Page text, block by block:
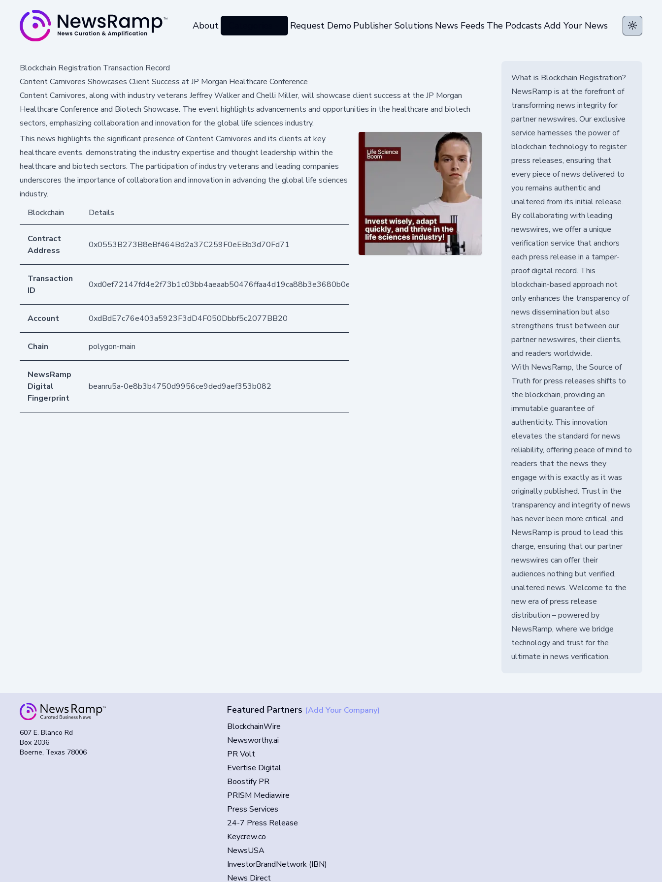
About Request Demo Publisher Solutions News Feeds The PodcastsAdd Your News Toggle
Blockchain Registration Transaction Record
Content Carnivores Showcases Client Success at JP Morgan Healthcare Conference
Content Carnivores, along with industry veterans Jeffrey Walker and Chelli Miller, will showcase client success at the JP Morgan
Healthcare Conference and Biotech Showcase. The event highlights advancements and opportunities in the healthcare and biotech
sectors, emphasizing collaboration and innovation for the global life sciences industry.
This news highlights the significant presence of Content Carnivores and its clients at key
healthcare events, demonstrating the industry expertise and thought leadership within the
healthcare and biotech sectors. The participation of industry veterans and leading companies
underscores the importance of collaboration and innovation in advancing the global life sciences
industry.
Blockchain
Details
Contract
Address
0x0553B273B8eBf464Bd2a37C259F0eEBb3d70Fd71
Transaction
ID
0xd0ef72147fd4e2f73b1c03bb4aeaab50476ffaa4d19ca88b3e3680b0e562b2e2
Account 0xdBdE7c76e403a5923F3dD4F050Dbbf5c2077BB20
Chain polygon-main
NewsRamp
Digital
Fingerprint
beanru5a-0e8b3b4750d9956ce9ded9aef353b082
What is Blockchain Registration?
NewsRamp is at the forefront of
transforming news integrity for
partner newswires. Our exclusive
service harnesses the power of
blockchain technology to register
press releases, ensuring that
every piece of news delivered to
you remains authentic and
unaltered from its initial release.
By collaborating with leading
newswires, we offer a unique
verification service that anchors
each press release in a tamper-
proof digital record. This
blockchain-based approach not
only enhances the transparency of
news dissemination but also
strengthens trust between our
partner newswires, their clients,
and readers worldwide.
With NewsRamp, the Source of
Truth for press releases shifts to
the blockchain, providing an
immutable guarantee of
authenticity. This innovation
elevates the standard for news
reliability, offering peace of mind to
readers that the news they
engage with is exactly as it was
originally published. Trust in the
transparency and integrity of news
has never been more critical, and
NewsRamp is proud to lead this
charge, ensuring that our partner
newswires can offer their
audiences nothing but verified,
unaltered news. Welcome to the
new era of press release
distribution – powered by
NewsRamp, where we bridge
technology and trust for the
ultimate in news verification.
607 E. Blanco Rd
Box 2036
Boerne, Texas 78006
Featured Partners (Add Your Company)
BlockchainWire
Newsworthy.ai
PR Volt
Evertise Digital
Boostify PR
PRISM Mediawire
Press Services
24-7 Press Release
Keycrew.co
NewsUSA
InvestorBrandNetwork (IBN)
News Direct